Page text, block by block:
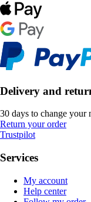
Delivery and
30 days to change your
Return your order
Trustpilot
Services
My account
Help center